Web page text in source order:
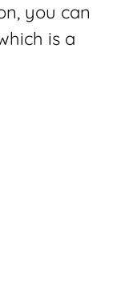
you can
is a